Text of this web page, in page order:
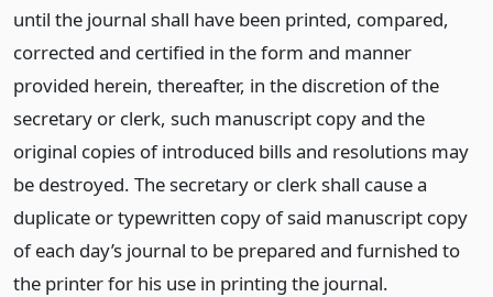
until the journal shall have been printed, compared,
corrected and certified in the form and manner
provided herein, thereafter, in the discretion of the
secretary or clerk, such manuscript copy and the
original copies of introduced bills and resolutions may
be destroyed. The secretary or clerk shall cause a
duplicate or typewritten copy of said manuscript copy
of each day’s journal to be prepared and furnished to
the printer for his use in printing the journal.